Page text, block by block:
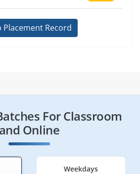
Placement Record
For Classroom
and Online
Weekdays